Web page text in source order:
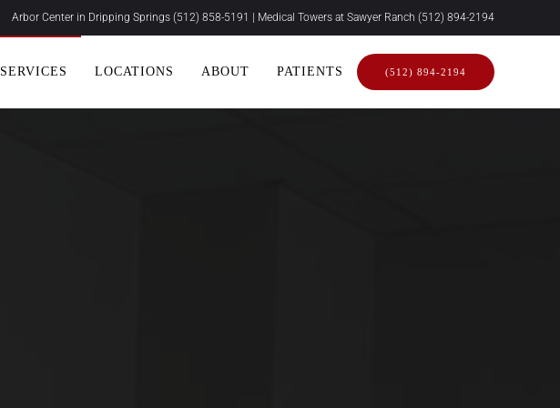
Arbor Center in Dripping Springs (512) 858-5191 | Medical Towers at Sawyer Ranch (512) 894-2194
SERVICES LOCATIONS ABOUT PATIENTS (512) 894-2194